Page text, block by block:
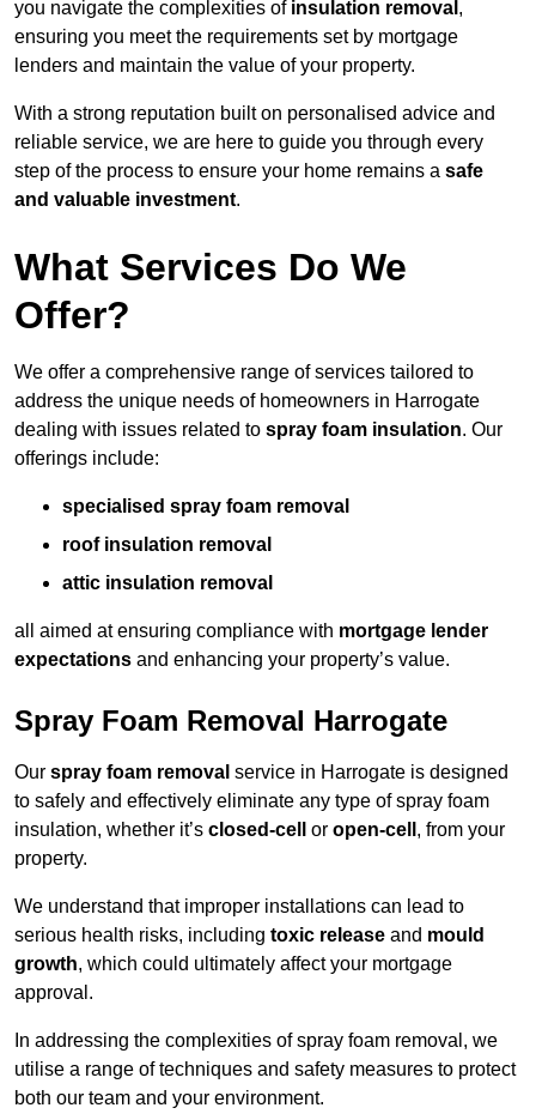
you navigate the complexities of insulation removal ,
ensuring you meet the requirements set by mortgage
lenders and maintain the value of your property.
With a strong reputation built on personalised advice and
reliable service, we are here to guide you through every
step of the process to ensure your home remains a safe
and valuable investment.
What Services Do We
Offer?
We offer a comprehensive range of services tailored to
address the unique needs of homeowners in Harrogate
dealing with issues related to spray foam insulation. Our
offerings include:
specialised spray foam removal
roof insulation removal
attic insulation removal
all aimed at ensuring compliance with mortgage lender
expectations and enhancing your property’s value.
Spray Foam Removal Harrogate
Our spray foam removal service in Harrogate is designed
to safely and effectively eliminate any type of spray foam
insulation, whether it’s closed-cell or open-cell , from your
property.
We understand that improper installations can lead to
serious health risks, including toxic release and mould
growth, which could ultimately affect your mortgage
approval.
In addressing the complexities of spray foam removal, we
utilise a range of techniques and safety measures to protect
both our team and your environment.